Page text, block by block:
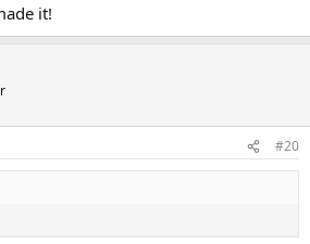
it!
#20